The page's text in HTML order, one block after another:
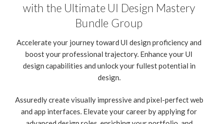
with the Ultimate UI Design Mastery
Bundle Group
Accelerate your journey toward UI design proficiency and
boost your professional trajectory. Enhance your UI
design capabilities and unlock your fullest potential in
design.
Assuredly create visually impressive and pixel-perfect web
and app interfaces. Elevate your career by applying for